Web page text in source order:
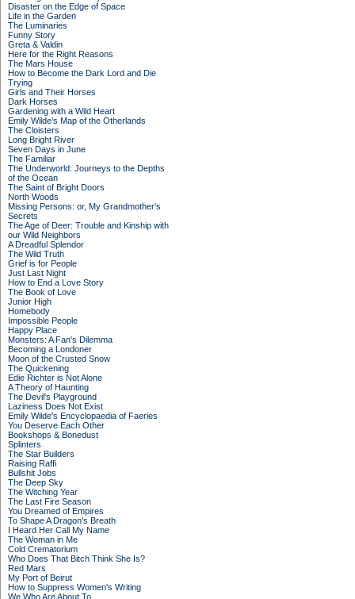
Disaster on the Edge of Space
Life in the Garden
The Luminaries
Funny Story
Greta & Valdin
Here for the Right Reasons
The Mars House
How to Become the Dark Lord and Die
Trying
Girls and Their Horses
Dark Horses
Gardening with a Wild Heart
Emily Wilde’s Map of the Otherlands
The Cloisters
Long Bright River
Seven Days in June
The Familiar
The Underworld: Journeys to the Depths
of the Ocean
The Saint of Bright Doors
North Woods
Missing Persons: or, My Grandmother's
Secrets
The Age of Deer: Trouble and Kinship with
our Wild Neighbors
A Dreadful Splendor
The Wild Truth
Grief is for People
Just Last Night
How to End a Love Story
The Book of Love
Junior High
Homebody
Impossible People
Happy Place
Monsters: A Fan's Dilemma
Becoming a Londoner
Moon of the Crusted Snow
The Quickening
Edie Richter is Not Alone
A Theory of Haunting
The Devil's Playground
Laziness Does Not Exist
Emily Wilde's Encyclopaedia of Faeries
You Deserve Each Other
Bookshops & Bonedust
Splinters
The Star Builders
Raising Raffi
Bullshit Jobs
The Deep Sky
The Witching Year
The Last Fire Season
You Dreamed of Empires
To Shape A Dragon's Breath
I Heard Her Call My Name
The Woman in Me
Cold Crematorium
Who Does That Bitch Think She Is?
Red Mars
My Port of Beirut
How to Suppress Women's Writing
We Who Are About To